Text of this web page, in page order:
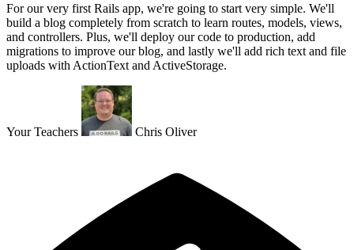
For our very first Rails app, we're going to start very simple. We'll
build a blog completely from scratch to learn routes, models, views,
and controllers. Plus, we'll deploy our code to production, add
migrations to improve our blog, and lastly we'll add rich text and file
uploads with ActionText and ActiveStorage.
Your Teachers Chris Oliver